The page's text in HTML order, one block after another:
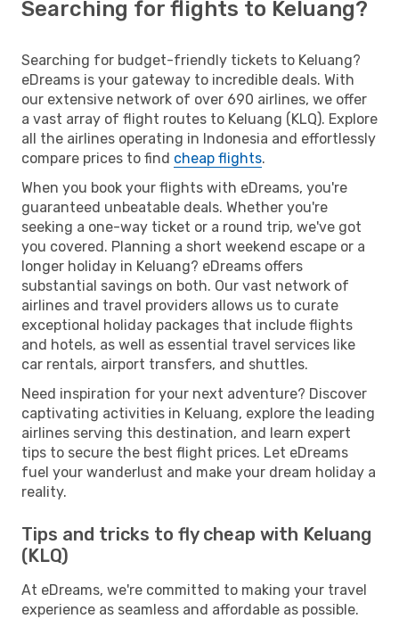
Searching for flights to Keluang?
Searching for budget-friendly tickets to Keluang?
eDreams is your gateway to incredible deals. With
our extensive network of over 690 airlines, we offer
a vast array of flight routes to Keluang (KLQ). Explore
all the airlines operating in Indonesia and effortlessly
compare prices to find cheap flights.
When you book your flights with eDreams, you're
guaranteed unbeatable deals. Whether you're
seeking a one-way ticket or a round trip, we've got
you covered. Planning a short weekend escape or a
longer holiday in Keluang? eDreams offers
substantial savings on both. Our vast network of
airlines and travel providers allows us to curate
exceptional holiday packages that include flights
and hotels, as well as essential travel services like
car rentals, airport transfers, and shuttles.
Need inspiration for your next adventure? Discover
captivating activities in Keluang, explore the leading
airlines serving this destination, and learn expert
tips to secure the best flight prices. Let eDreams
fuel your wanderlust and make your dream holiday a
reality.
Tips and tricks to fly cheap with Keluang
(KLQ)
At eDreams, we're committed to making your travel
experience as seamless and affordable as possible.